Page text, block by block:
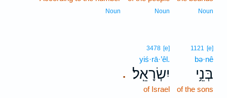
Noun
Noun
Noun
1121 [e]
bə·nê
בְּנֵ֥י
of the sons
.
3478 [e]
yiś·rā·’êl.
יִשְׂרָאֵֽל׃
of Israel